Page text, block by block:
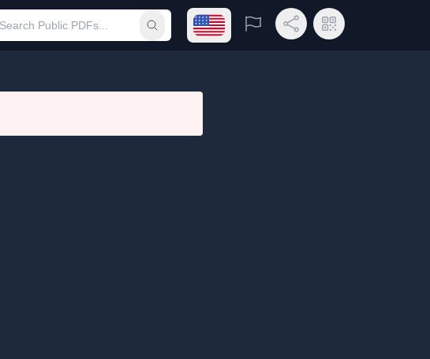
Submit searchOpen language menu
Report Share LinkQR Code